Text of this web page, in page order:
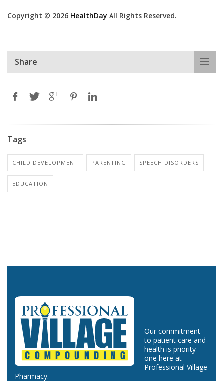
Copyright © 2026 HealthDay All Rights Reserved.
Share
Tags
CHILD DEVELOPMENT PARENTING SPEECH DISORDERS
EDUCATION
Our commitment
to patient care and
health is priority
one here at
Professional Village
Pharmacy.